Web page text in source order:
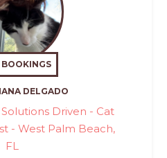
BOOKINGS
DELGADO
Driven - Cat
- West Palm Beach,
FL